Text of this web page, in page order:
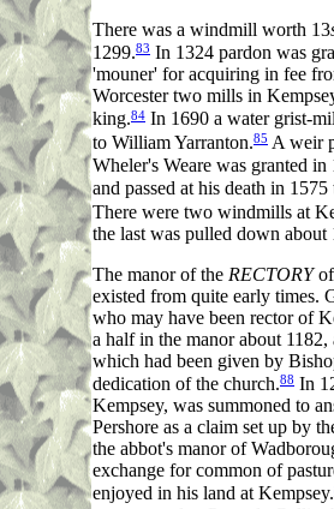
There was a windmill worth 13
1299.83 In 1324 pardon was
'mouner' for acquiring in fee
Worcester two mills in
king.84 In 1690 a water grist-
to William Yarranton.85 A weir
Wheler's Weare was granted
and passed at his death in
There were two windmills at
the last was pulled down about
The manor of the RECTORYof
existed from quite early times.
who may have been rector of
a half in the manor about 1182,
which had been given by
dedication of the church.88 In
Kempsey, was summoned to
Pershore as a claim set up by
the abbot's manor of
exchange for common of
enjoyed in his land at Kempsey.